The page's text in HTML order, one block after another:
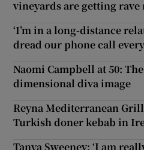
vineyards are getting rave
‘I’m in a long-distance
dread our phone call
Naomi Campbell at 50:
dimensional diva image
Reyna Mediterranean
Turkish doner kebab in
Tanya Sweeney: ‘I am